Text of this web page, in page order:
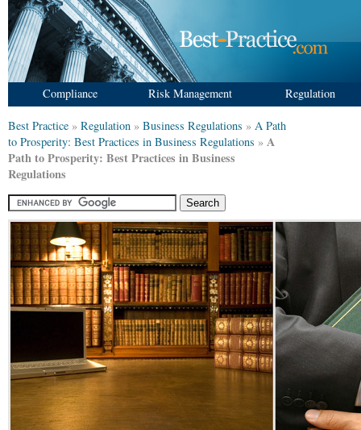
Compliance Risk Management Regulation
Best Practice » Regulation » Business Regulations » A Path
to Prosperity: Best Practices in Business Regulations » A
Path to Prosperity: Best Practices in Business
Regulations